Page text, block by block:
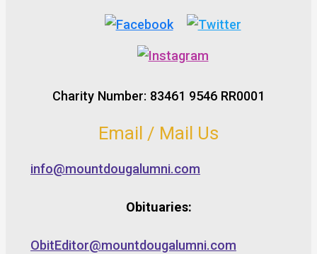
Charity Number: 83461 9546 RR0001
Email / Mail Us
info@mountdougalumni.com
Obituaries:
ObitEditor@mountdougalumni.com